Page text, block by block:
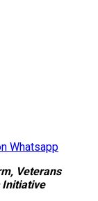
Whatsapp
Veterans
Initiative